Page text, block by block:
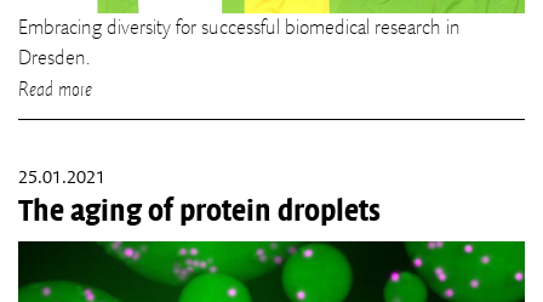
Embracing diversity for successful biomedical research in
Dresden.
Read more
25.01.2021
The aging of protein droplets